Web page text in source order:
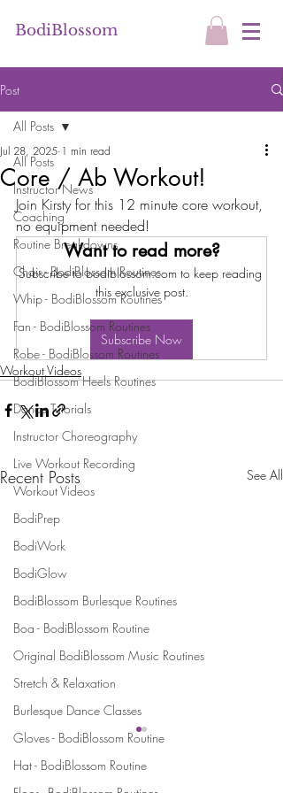
BodiBlossom
Post
All Posts
Instructor News
Coaching
Routine Breakdowns
Chair - BodiBlossom Routines
Whip - BodiBlossom Routines
Fan - BodiBlossom Routines
Robe - BodiBlossom Routines
BodiBlossom Heels Routines
Dance Tutorials
Instructor Choreography
Live Workout Recording
Workout Videos
BodiPrep
BodiWork
BodiGlow
BodiBlossom Burlesque Routines
Boa - BodiBlossom Routine
Original BodiBlossom Music Routines
Stretch & Relaxation
Burlesque Dance Classes
Gloves - BodiBlossom Routine
Hat - BodiBlossom Routine
All Posts
Core / Ab Workout!
Jul 28, 2025 1 min read
Join Kirsty for this 12 minute core workout,
no equipment needed!
Want to read more?
Subscribe to bodiblossom.com to keep reading
this exclusive post.
Subscribe Now
Workout Videos
Recent Posts See All
Stay Connected and Inspired